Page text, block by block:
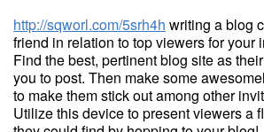
http://sqworl.com/5srh4h writing a blog
friend in relation to top viewers for your
Find the best, pertinent blog site as
you to post. Then make some
to make them stick out among other
Utilize this device to present viewers a